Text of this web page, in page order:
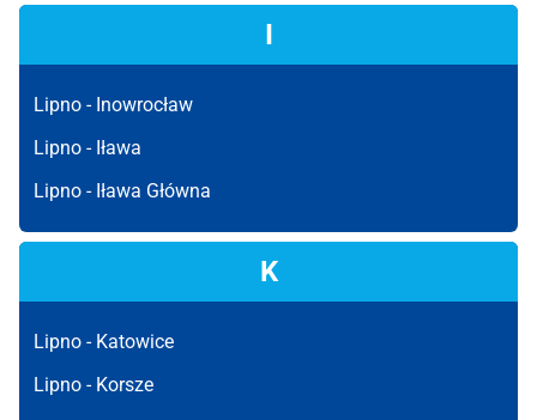
I
Lipno - Inowrocław
Lipno - Iława
Lipno - Iława Główna
K
Lipno - Katowice
Lipno - Korsze